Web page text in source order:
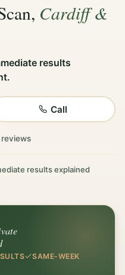
Cardiff &
results
Call
results explained
SAME-WEEK